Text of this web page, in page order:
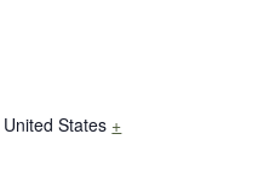
United States +